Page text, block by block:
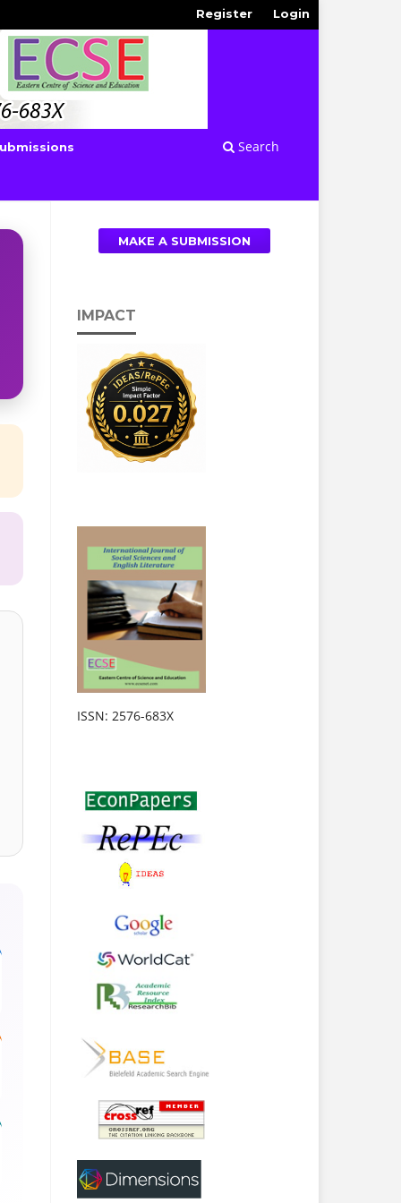
Search
Register Login
MAKE A SUBMISSION
IMPACT
ISSN: 2576-683X